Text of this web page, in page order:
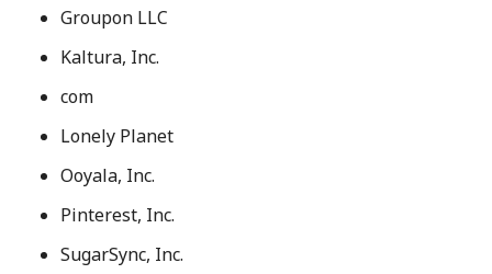
Groupon LLC
Kaltura, Inc.
com
Lonely Planet
Ooyala, Inc.
Pinterest, Inc.
SugarSync, Inc.